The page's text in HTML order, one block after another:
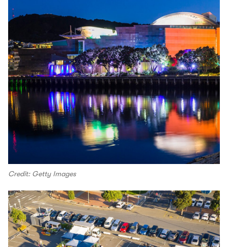
Credit: Getty Images